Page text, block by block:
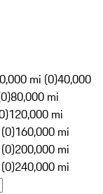
mi (0)40,000
80,000 mi
120,000 mi
160,000 mi
200,000 mi
240,000 mi